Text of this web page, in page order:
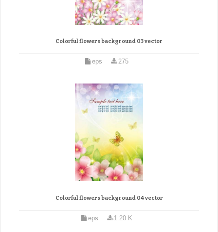
Colorful flowers background 03 vector
eps 275
Colorful flowers background 04 vector
eps 1.20 K